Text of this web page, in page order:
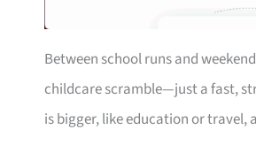
Between school runs and
childcare scramble—just a fast,
is bigger, like education or